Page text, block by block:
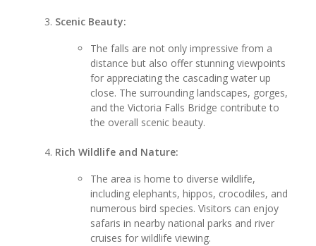
Scenic Beauty:
The falls are not only impressive from a
distance but also offer stunning viewpoints
for appreciating the cascading water up
close. The surrounding landscapes, gorges,
and the Victoria Falls Bridge contribute to
the overall scenic beauty.
Rich Wildlife and Nature:
The area is home to diverse wildlife,
including elephants, hippos, crocodiles, and
numerous bird species. Visitors can enjoy
safaris in nearby national parks and river
cruises for wildlife viewing.